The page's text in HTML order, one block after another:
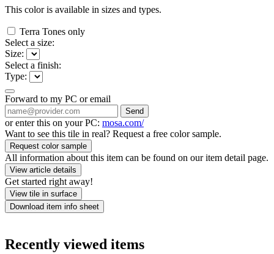
This color is available in sizes and types.
Terra Tones only
Select a size:
Size:
Select a finish:
Type:
Forward to my PC or email
Send
or enter this on your PC: mosa.com/
Want to see this tile in real? Request a free color sample.
Request color sample
All information about this item can be found on our item detail page.
View article details
Get started right away!
View tile in surface
Download item info sheet
Recently viewed items